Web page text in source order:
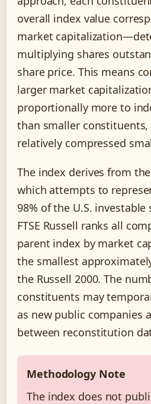
overall index value
market
multiplying shares
share price. This means
larger market
proportionally more to
than smaller
relatively compressed
The index derives from
which attempts to
98% of the U.S.
FTSE Russell ranks all
parent index by market
the smallest
the Russell 2000. The
constituents may
as new public companies
between reconstitution
Methodology Note
The index does not